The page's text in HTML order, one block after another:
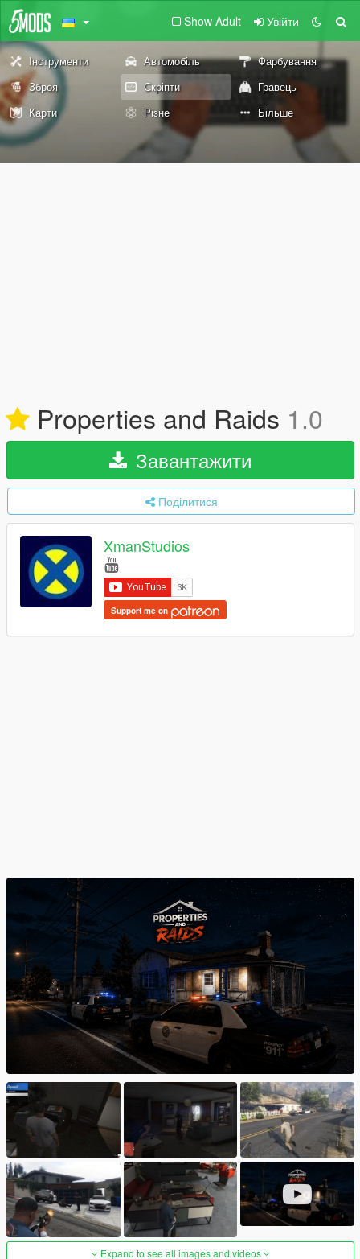
Show Adult Увійти
Інструменти Автомобіль
Фарбування
Зброя
Скріпти
Гравець
Карти
Різне Більше
Properties and Raids 1.0
Завантажити
Поділитися
XmanStudios
Support me on
Expand to see all images and videos